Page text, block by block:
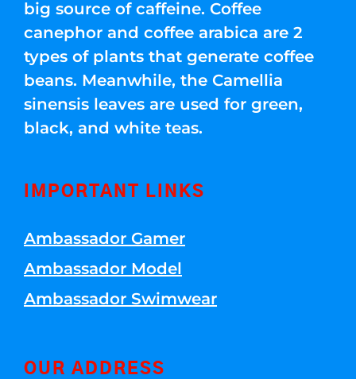
big source of caffeine. Coffee
canephor and coffee arabica are 2
types of plants that generate coffee
beans. Meanwhile, the Camellia
sinensis leaves are used for green,
black, and white teas.
IMPORTANT LINKS
Ambassador Gamer
Ambassador Model
Ambassador Swimwear
OUR ADDRESS